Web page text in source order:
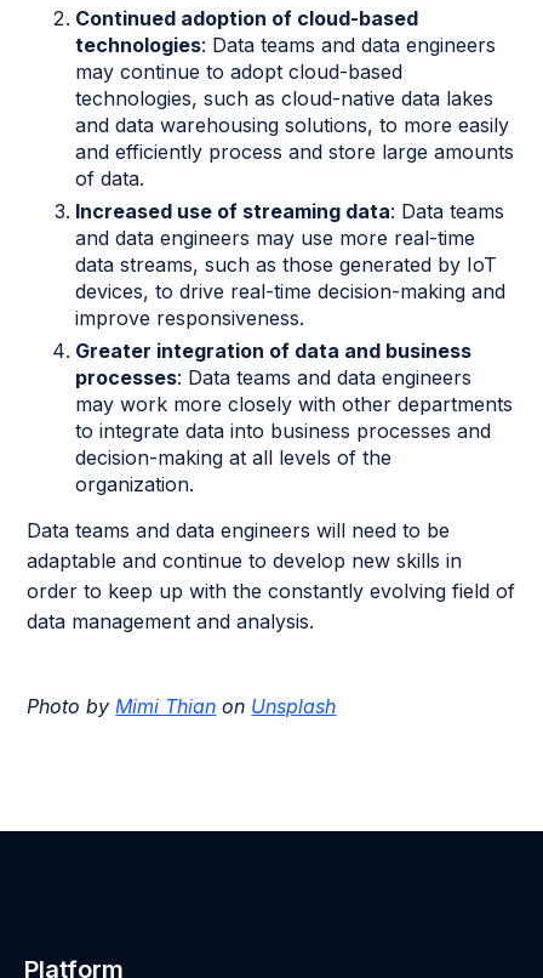
Continued adoption of cloud-based
technologies: Data teams and data engineers
may continue to adopt cloud-based
technologies, such as cloud-native data lakes
and data warehousing solutions, to more easily
and efficiently process and store large amounts
of data.
Increased use of streaming data: Data teams
and data engineers may use more real-time
data streams, such as those generated by IoT
devices, to drive real-time decision-making and
improve responsiveness.
Greater integration of data and business
processes: Data teams and data engineers
may work more closely with other departments
to integrate data into business processes and
decision-making at all levels of the
organization.
Data teams and data engineers will need to be
adaptable and continue to develop new skills in
order to keep up with the constantly evolving field of
data management and analysis.
Photo byMimi Thian on Unsplash
Platform